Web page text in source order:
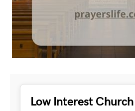
Low Interest